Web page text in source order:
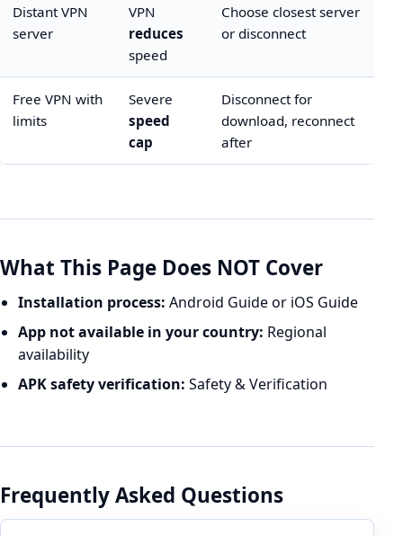
Distant VPN
server
VPN
reduces
speed
Choose closest server
or disconnect
Free VPN with
limits
Severe
speed
cap
Disconnect for
download, reconnect
after
What This Page Does NOT Cover
Installation process: Android Guideor iOS Guide
App not available in your country: Regional
availability
APK safety verification: Safety & Verification
Frequently Asked Questions